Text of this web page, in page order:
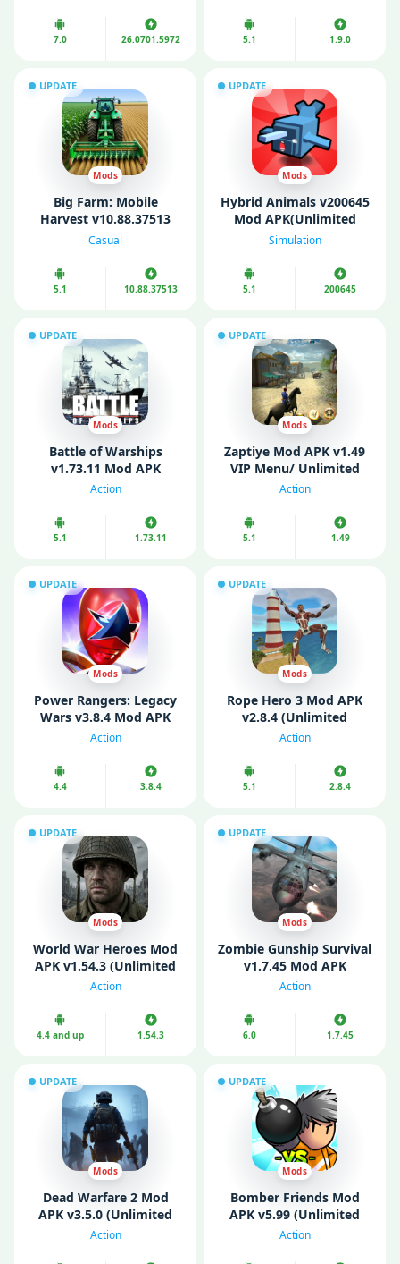
7.0 26.0701.5972 5.1 1.9.0
UPDATE
Mods
Big Farm: Mobile
Harvest v10.88.37513
Mod APK (Unlimited
Casual
5.1 10.88.37513
UPDATE
Mods
Hybrid Animals v200645
Mod APK(Unlimited
Gems/ Money)
Simulation
5.1 200645
UPDATE
Mods
Battle of Warships
v1.73.11 Mod APK
(Unlocked)
Action
5.1 1.73.11
UPDATE
Mods
Zaptiye Mod APK v1.49
VIP Menu/ Unlimited
Money/ Health)
Action
5.1 1.49
UPDATE
Mods
Power Rangers: Legacy
Wars v3.8.4 Mod APK
(Unlimited Money)
Action
4.4 3.8.4
UPDATE
Mods
Rope Hero 3 Mod APK
v2.8.4 (Unlimited
Money/ Gems)
Action
5.1 2.8.4
UPDATE
Mods
World War Heroes Mod
APK v1.54.3 (Unlimited
Money)
Action
4.4 and up 1.54.3
UPDATE
Mods
Zombie Gunship Survival
v1.7.45 Mod APK
(Unlimited Money)
Action
6.0 1.7.45
UPDATE
Mods
Dead Warfare 2 Mod
APK v3.5.0 (Unlimited
Money)
Action
UPDATE
Mods
Bomber Friends Mod
APK v5.99 (Unlimited
Money/ Gems)
Action